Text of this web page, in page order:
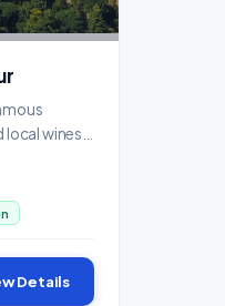
local wines
Details